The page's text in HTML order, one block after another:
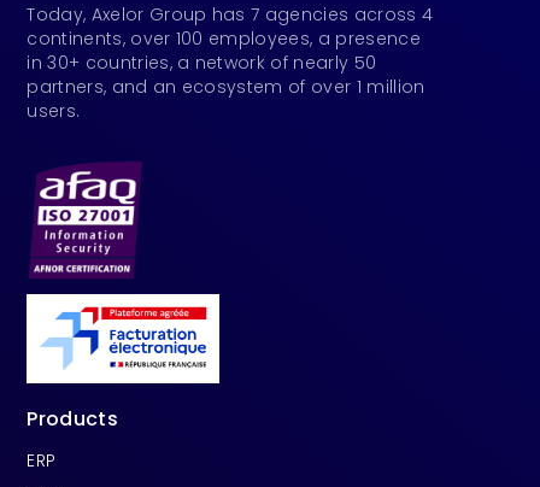
Today, Axelor Group has 7 agencies across 4
continents, over 100 employees, a presence
in 30+ countries, a network of nearly 50
partners, and an ecosystem of over 1 million
users.
Products
ERP